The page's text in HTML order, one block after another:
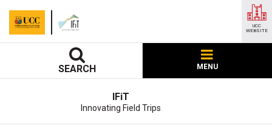
IFiT
Innovating Field Trips
SEARCH MENU
UCC
WEBSITE